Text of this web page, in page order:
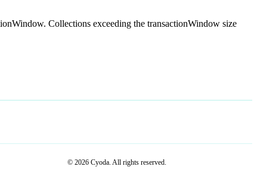
Collections exceeding the transactionWindow size
© 2026 Cyoda. All rights reserved.